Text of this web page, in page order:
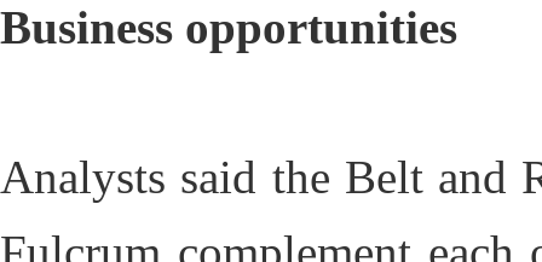
Business opportunities
Analysts said the Belt and